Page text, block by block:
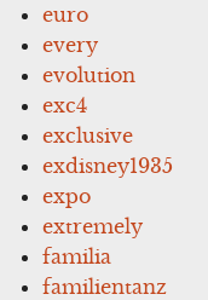
euro
every
evolution
exc4
exclusive
exdisney1935
expo
extremely
familia
familientanz